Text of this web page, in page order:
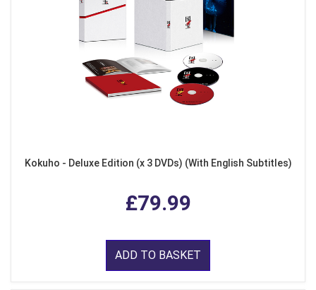
Kokuho - Deluxe Edition (x 3 DVDs) (With English Subtitles)
£79.99
ADD TO BASKET